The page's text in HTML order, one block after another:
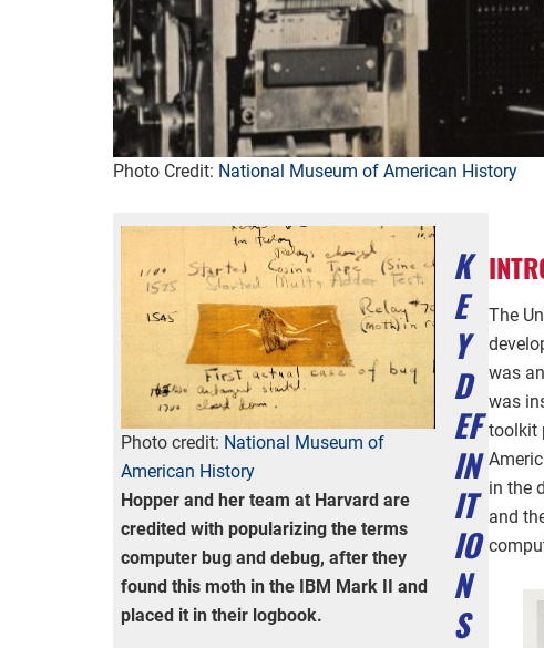
Photo Credit: National Museum of American History
Photo credit: National Museum of
American History
Hopper and her team at Harvard are
credited with popularizing the terms
computer bug and debug, after they
found this moth in the IBM Mark II and
placed it in their logbook.
K
E
Y
D
EF
IN
IT
IO
N
S
The
was
was
toolkit
in the
and